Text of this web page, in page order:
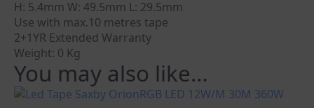
H: 5.4mm W: 49.5mm L: 29.5mm
Use with max.10 metres tape
2+1YR Extended Warranty
Weight: 0 Kg
You may also like…